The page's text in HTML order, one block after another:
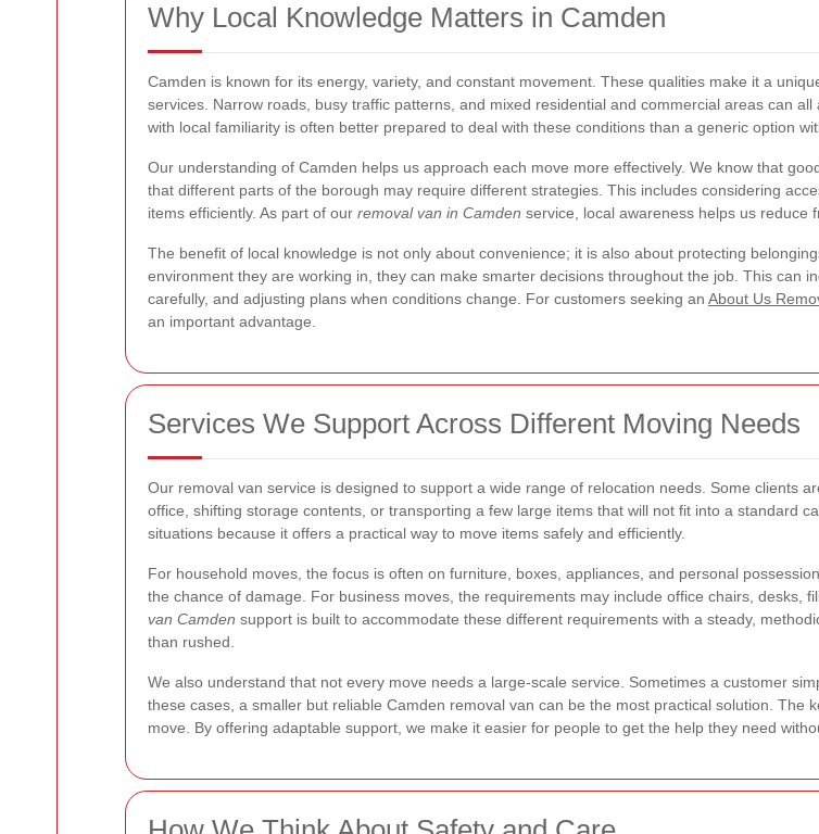
Why Local Knowledge Matters in Camden
Camden is known for its energy, variety, and constant movement. These qualities make it a
services. Narrow roads, busy traffic patterns, and mixed residential and commercial areas can
with local familiarity is often better prepared to deal with these conditions than a generic option
Our understanding of Camden helps us approach each move more effectively. We know that
that different parts of the borough may require different strategies. This includes considering
items efficiently. As part of our removal van in Camden service, local awareness helps us reduce
The benefit of local knowledge is not only about convenience; it is also about protecting
environment they are working in, they can make smarter decisions throughout the job. This can
carefully, and adjusting plans when conditions change. For customers seeking an About Us
an important advantage.
Services We Support Across Different Moving Needs
Our removal van service is designed to support a wide range of relocation needs. Some clients
office, shifting storage contents, or transporting a few large items that will not fit into a standard
situations because it offers a practical way to move items safely and efficiently.
For household moves, the focus is often on furniture, boxes, appliances, and personal
the chance of damage. For business moves, the requirements may include office chairs, desks,
van Camden support is built to accommodate these different requirements with a steady,
than rushed.
We also understand that not every move needs a large-scale service. Sometimes a customer
these cases, a smaller but reliable Camden removal van can be the most practical solution. The
move. By offering adaptable support, we make it easier for people to get the help they need